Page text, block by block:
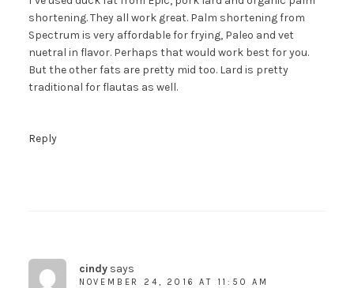
shortening. They all work great. Palm shortening from
Spectrum is very affordable for frying, Paleo and vet
nuetral in flavor. Perhaps that would work best for you.
But the other fats are pretty mid too. Lard is pretty
traditional for flautas as well.
Reply
cindy says
NOVEMBER 24, 2016 AT 11:50 AM